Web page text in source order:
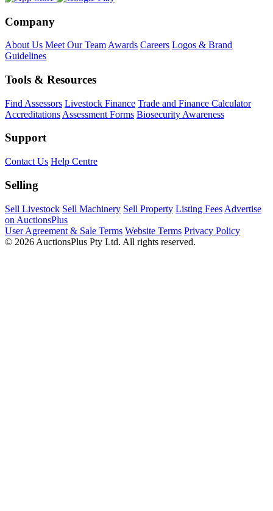
Company
About Us Meet Our Team Awards Careers Logos & Brand
Guidelines
Tools & Resources
Find Assessors Livestock Finance Trade and Finance Calculator
Accreditations Assessment Forms Biosecurity Awareness
Support
Contact Us Help Centre
Selling
Sell Livestock Sell Machinery Sell Property Listing Fees Advertise
on AuctionsPlus
User Agreement & Sale Terms Website Terms Privacy Policy
© 2026 AuctionsPlus Pty Ltd. All rights reserved.